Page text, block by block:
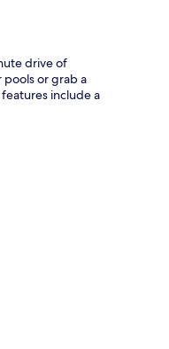
drive of
pools or grab a
include a